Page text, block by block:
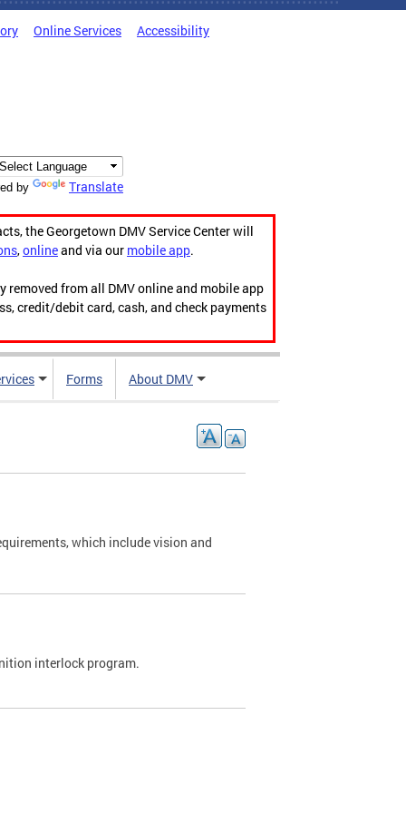
Online Services Accessibility
by Translate
the Georgetown DMV Service Center will
,onlineand via our mobile app.
from all DMV online and mobile app
credit/debit card, cash, and check payments
Forms About DMV
which include vision and
interlock program.